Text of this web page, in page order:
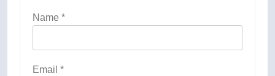
Name *
Email *